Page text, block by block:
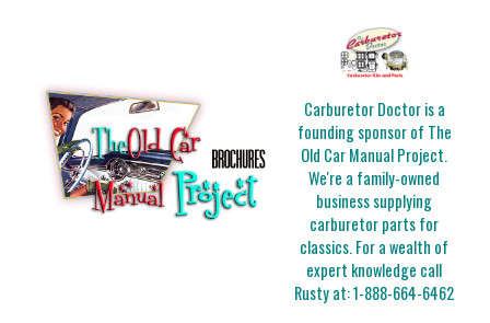
Carburetor Doctor is a
founding sponsor of The
Old Car Manual Project.
We're a family-owned
business supplying
carburetor parts for
classics. For a wealth of
expert knowledge call
Rusty at:1-888-664-6462